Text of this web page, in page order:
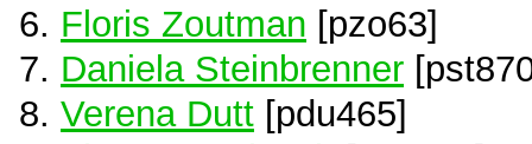
Floris Zoutman [pzo63]
Daniela Steinbrenner
Verena Dutt [pdu465]